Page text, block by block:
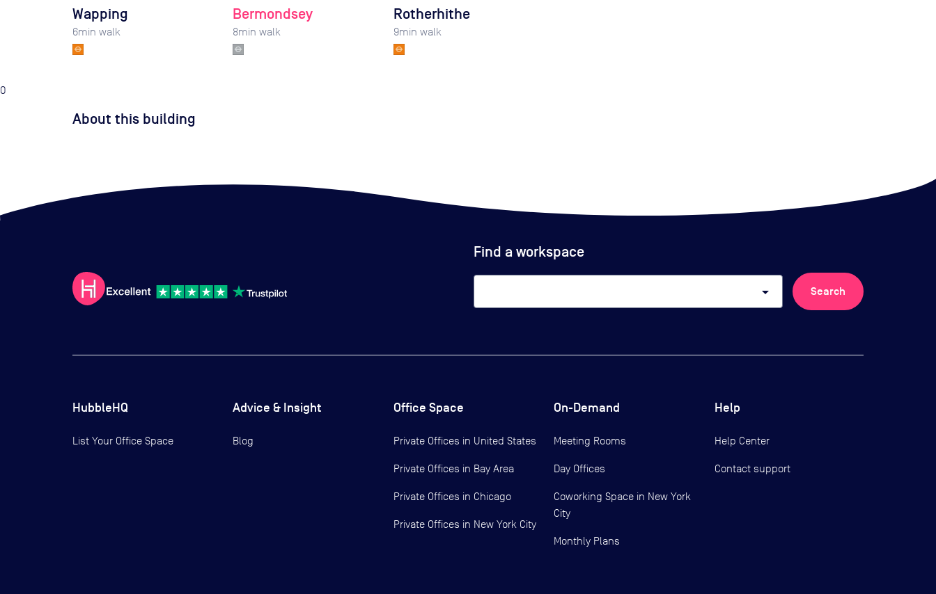
Wapping
6min walk
Bermondsey
8min walk
Rotherhithe
9min walk
0
About this building
Find a workspace
arrow_drop_down Search
HubbleHQ
List Your Office Space
Advice & Insight
Blog
Office Space
Private Offices in United States
Private Offices in Bay Area
Private Offices in Chicago
Private Offices in New York City
On-Demand
Meeting Rooms
Day Offices
Coworking Space in New York
City
Monthly Plans
Help
Help Center
Contact support